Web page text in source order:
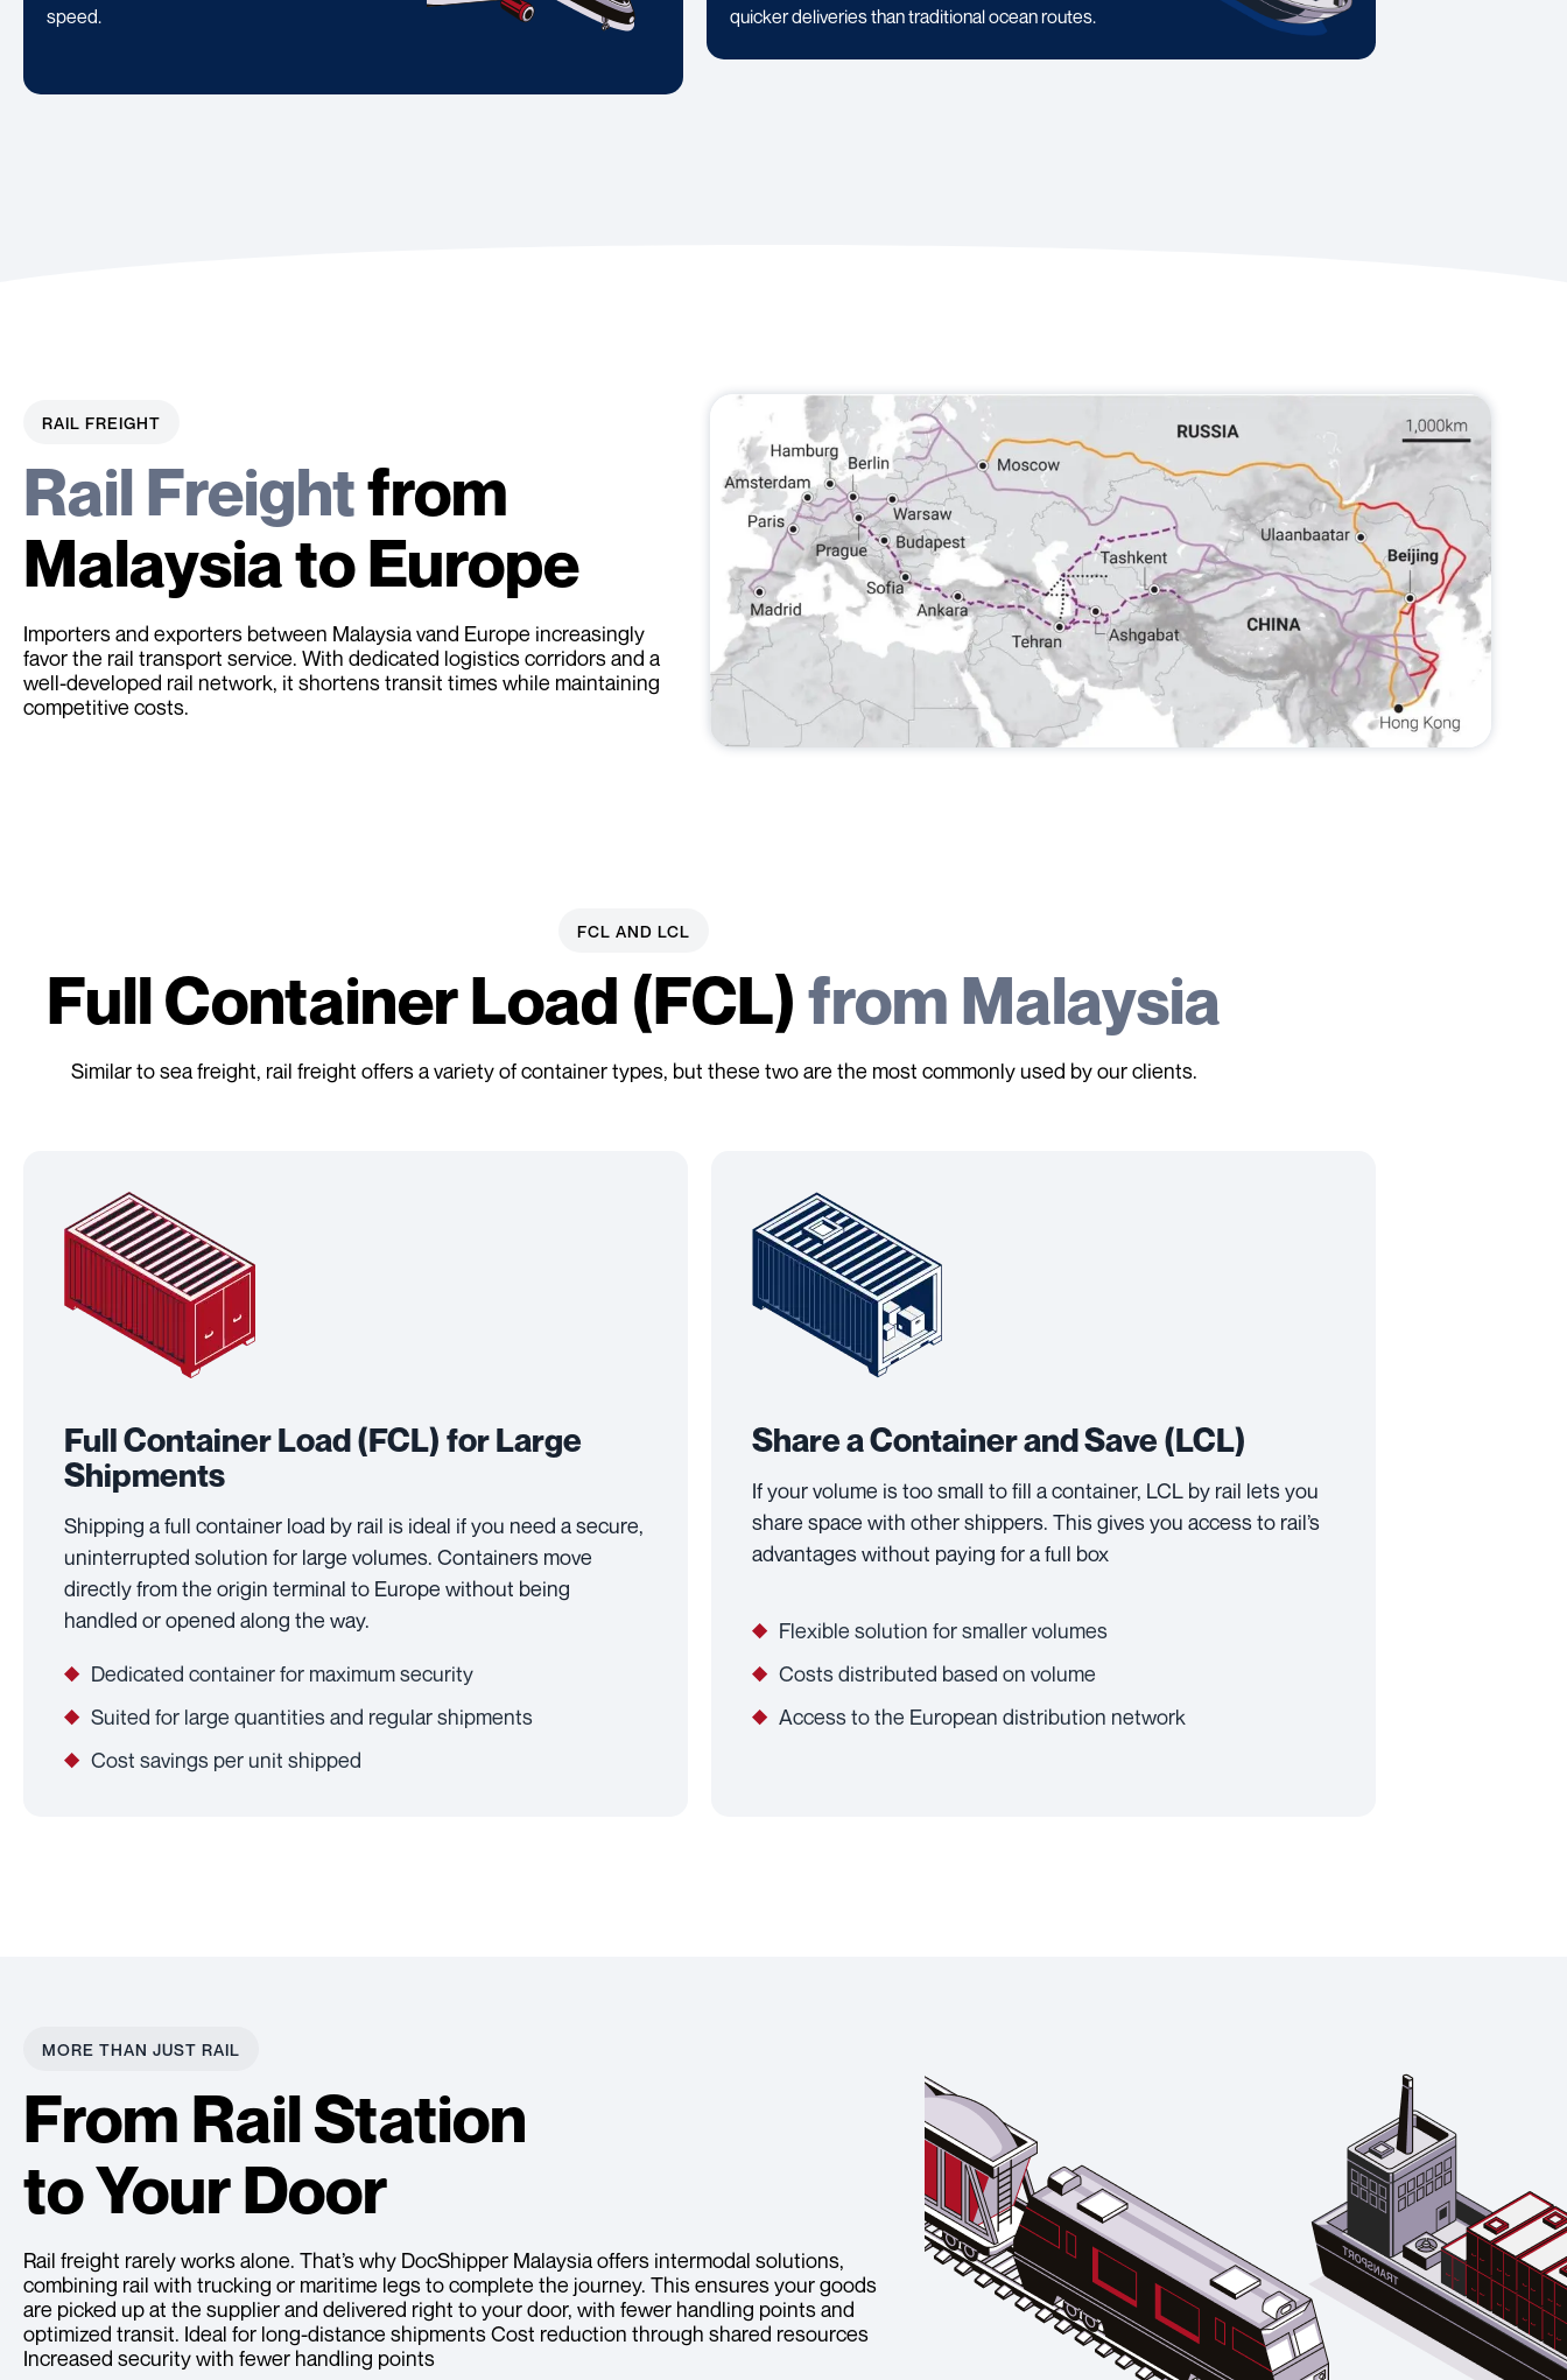
speed.
quicker deliveries than traditional ocean routes.
RAIL FREIGHT
Rail Freightfrom
Malaysia to Europe
Importers and exporters between Malaysia vand Europe increasingly
favor the rail transport service. With dedicated logistics corridors and a
well-developed rail network, it shortens transit times while maintaining
competitive costs.
FCL AND LCL
Full Container Load (FCL)from Malaysia
Similar to sea freight, rail freight offers a variety of container types, but these two are the most commonly used by our clients.
Full Container Load (FCL) for Large
Shipments
Shipping a full container load by rail is ideal if you need a secure,
uninterrupted solution for large volumes. Containers move
directly from the origin terminal to Europe without being
handled or opened along the way.
Dedicated container for maximum security
Suited for large quantities and regular shipments
Cost savings per unit shipped
Share a Container and Save (LCL)
If your volume is too small to fill a container, LCL by rail lets you
share space with other shippers. This gives you access to rail’s
advantages without paying for a full box
Flexible solution for smaller volumes
Costs distributed based on volume
Access to the European distribution network
MORE THAN JUST RAIL
From Rail Station
to Your Door
Rail freight rarely works alone. That’s why DocShipper Malaysia offers intermodal solutions,
combining rail with trucking or maritime legs to complete the journey. This ensures your goods
are picked up at the supplier and delivered right to your door, with fewer handling points and
optimized transit. Ideal for long-distance shipments Cost reduction through shared resources
Increased security with fewer handling points